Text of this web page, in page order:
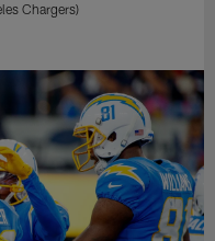
Chargers)